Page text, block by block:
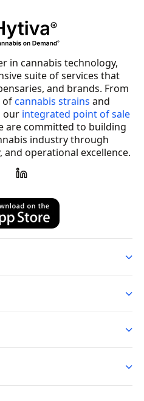
in cannabis technology,
suite of services that
and brands. From
ofcannabis strains and
our integrated point of sale
are committed to building
industry through
operational excellence.